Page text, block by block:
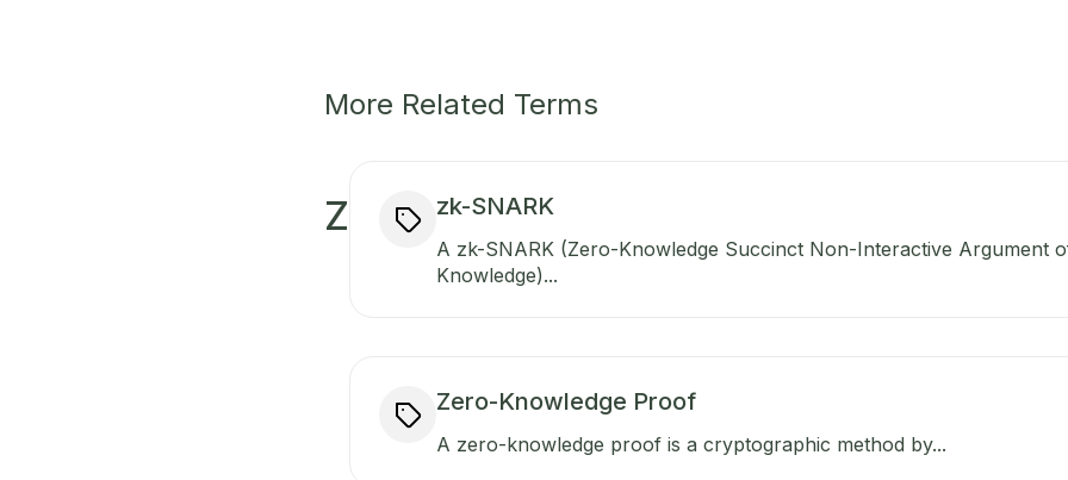
More Related Terms
Z zk-SNARK
A zk-SNARK (Zero-Knowledge Succinct Non-Interactive Argument
Knowledge)...
Zero-Knowledge Proof
A zero-knowledge proof is a cryptographic method by...